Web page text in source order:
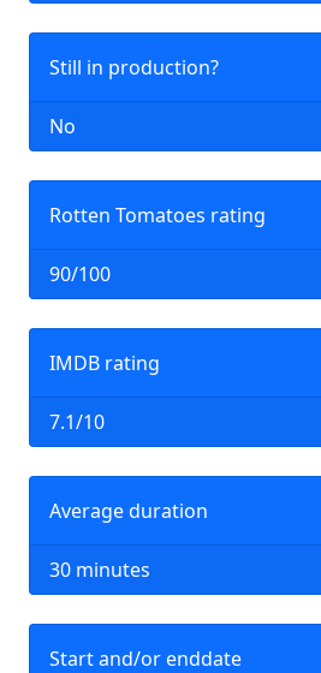
Still in production?
No
Rotten Tomatoes rating
90/100
IMDB rating
7.1/10
Average duration
30 minutes
Start and/or enddate